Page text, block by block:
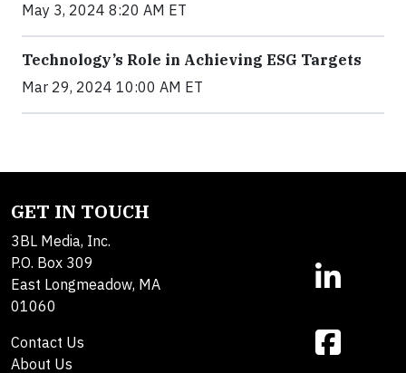
May 3, 2024 8:20 AM ET
Technology’s Role in Achieving ESG Targets
Mar 29, 2024 10:00 AM ET
GET IN TOUCH
3BL Media, Inc.
P.O. Box 309
East Longmeadow, MA
01060
Contact Us
About Us